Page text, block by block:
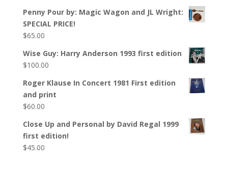
Penny Pour by: Magic Wagon and JL Wright:
SPECIAL PRICE!
$65.00
Wise Guy: Harry Anderson 1993 first edition
$100.00
Roger Klause In Concert 1981 First edition
and print
$60.00
Close Up and Personal by David Regal 1999
first edition!
$45.00